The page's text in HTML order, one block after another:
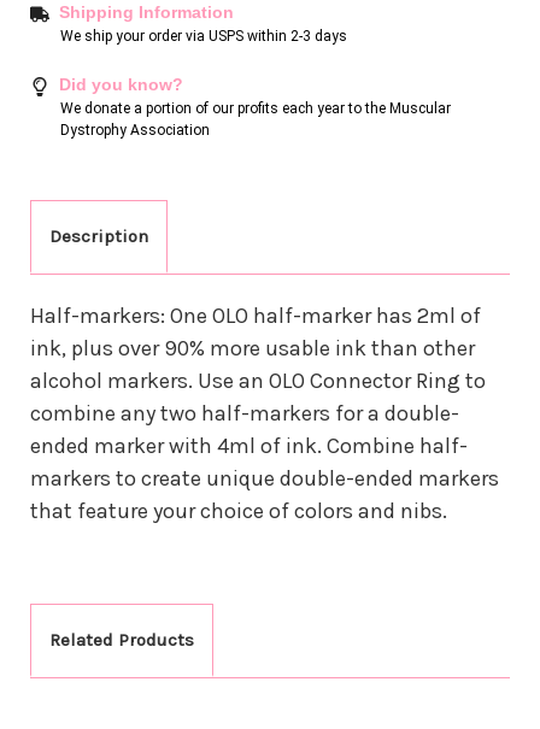
Shipping Information
We ship your order via USPS within 2-3 days
Did you know?
We donate a portion of our profits each year to the Muscular
Dystrophy Association
Description
Half-markers: One OLO half-marker has 2ml of
ink, plus over 90% more usable ink than other
alcohol markers. Use an OLO Connector Ring to
combine any two half-markers for a double-
ended marker with 4ml of ink. Combine half-
markers to create unique double-ended markers
that feature your choice of colors and nibs.
Related Products